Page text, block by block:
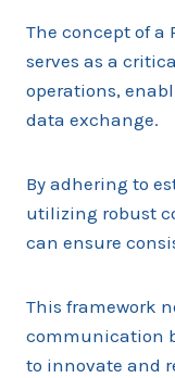
The concept of a
serves as a
operations,
data exchange.
By adhering to
utilizing robust
can ensure
This framework
communication
to innovate and